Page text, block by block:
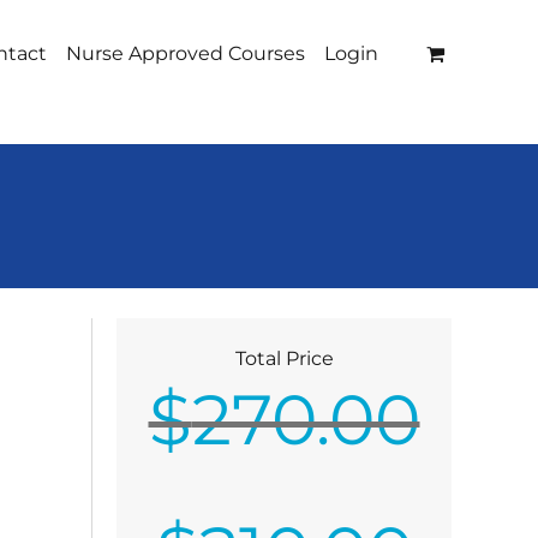
Nurse Approved Courses Login
Total Price
$270.00